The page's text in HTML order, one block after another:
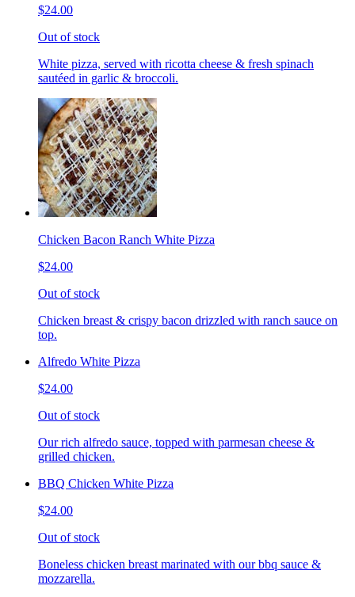
$24.00
Out of stock
White pizza, served with ricotta cheese & fresh spinach
sautéed in garlic & broccoli.
Chicken Bacon Ranch White Pizza
$24.00
Out of stock
Chicken breast & crispy bacon drizzled with ranch sauce on
top.
Alfredo White Pizza
$24.00
Out of stock
Our rich alfredo sauce, topped with parmesan cheese &
grilled chicken.
BBQ Chicken White Pizza
$24.00
Out of stock
Boneless chicken breast marinated with our bbq sauce &
mozzarella.